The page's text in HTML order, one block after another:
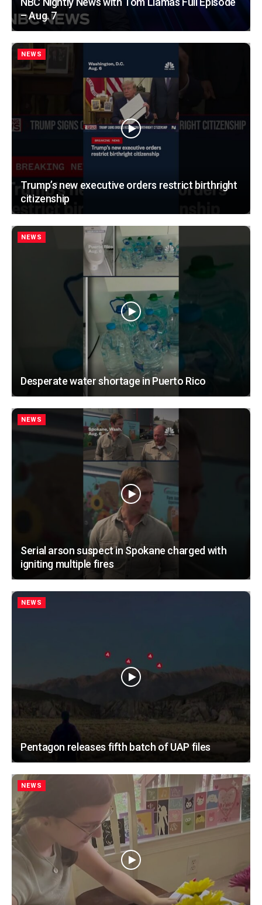
– Aug. 7
NEWS
Trump’s new executive orders restrict birthright
citizenship
NEWS
Desperate water shortage in Puerto Rico
NEWS
Serial arson suspect in Spokane charged with
igniting multiple fires
NEWS
Pentagon releases fifth batch of UAP files
NEWS